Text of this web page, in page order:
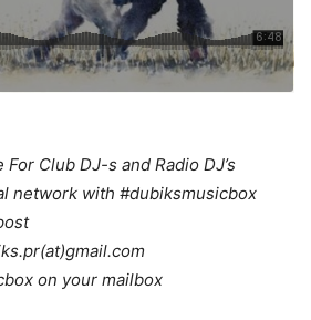
Club DJ-s and Radio DJ’s
network with #dubiksmusicbox
on your mailbox